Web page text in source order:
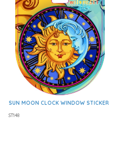
SUN MOON CLOCK WINDOW STICKER
ST148